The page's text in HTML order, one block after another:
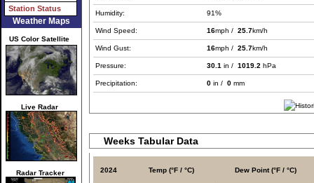
Station Status
Weather Maps
US Color Satellite
Live Radar
Radar Tracker
Humidity: 91%
Wind Speed: 16mph / 25.7km/h
Wind Gust: 16mph / 25.7km/h
Pressure: 30.1 in / 1019.2 hPa
Precipitation: 0 in / 0 mm
Weeks Tabular Data
2024 Temp (°F / °C) Dew Point (°F / °C)